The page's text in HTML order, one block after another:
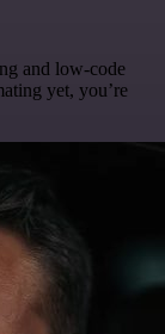
and low-code
yet, you’re